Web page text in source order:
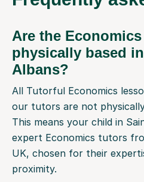
Are the
physically based
Albans?
All Tutorful Economics
our tutors are not
This means your child in
expert Economics tutors
UK, chosen for their
proximity.